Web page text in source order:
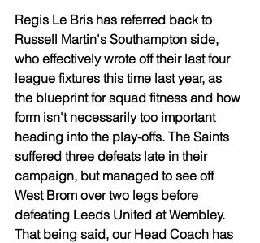
Regis Le Bris has referred back to
Russell Martin's Southampton side,
who effectively wrote off their last four
league fixtures this time last year, as
the blueprint for squad fitness and how
form isn't necessarily too important
heading into the play-offs. The Saints
suffered three defeats late in their
campaign, but managed to see off
West Brom over two legs before
defeating Leeds United at Wembley.
That being said, our Head Coach has